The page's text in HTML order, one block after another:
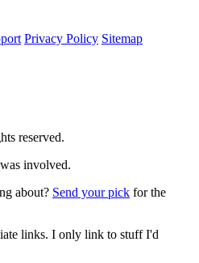
Privacy Policy Sitemap
reserved.
involved.
about? Send your pick for the
links. I only link to stuff I'd